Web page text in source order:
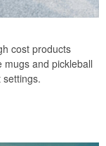
cost products
mugs and pickleball